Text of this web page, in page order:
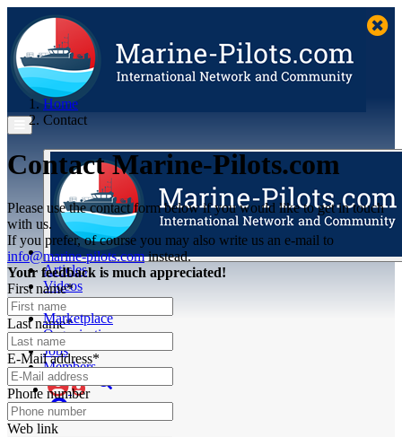
Articles
Videos
Buyer's Guide
Marketplace
Organisations
Jobs
Members
Home
Contact
Contact Marine-Pilots.com
Please use the contact form below if you would like to get in touch
with us.
If you prefer, of course you may also write us an e-mail to
info@marine-pilots.cominstead.
Your feedback is much appreciated!
First name*
Last name*
E-Mail address*
Phone number
Web link